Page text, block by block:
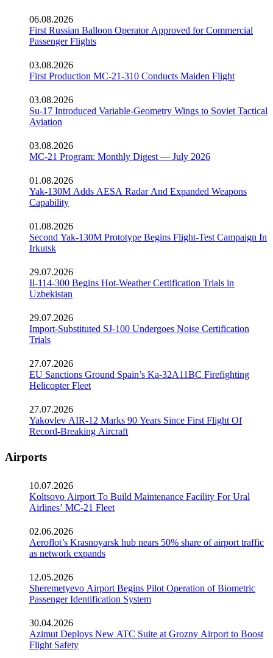
06.08.2026
First Russian Balloon Operator Approved for Commercial
Passenger Flights
03.08.2026
First Production MC-21-310 Conducts Maiden Flight
03.08.2026
Su-17 Introduced Variable-Geometry Wings to Soviet Tactical
Aviation
03.08.2026
MC-21 Program: Monthly Digest — July 2026
01.08.2026
Yak-130M Adds AESA Radar And Expanded Weapons
Capability
01.08.2026
Second Yak-130M Prototype Begins Flight-Test Campaign In
Irkutsk
29.07.2026
Il-114-300 Begins Hot-Weather Certification Trials in
Uzbekistan
29.07.2026
Import-Substituted SJ-100 Undergoes Noise Certification
Trials
27.07.2026
EU Sanctions Ground Spain’s Ka-32A11BC Firefighting
Helicopter Fleet
27.07.2026
Yakovlev AIR-12 Marks 90 Years Since First Flight Of
Record-Breaking Aircraft
Airports
10.07.2026
Koltsovo Airport To Build Maintenance Facility For Ural
Airlines’ MC-21 Fleet
02.06.2026
Aeroflot’s Krasnoyarsk hub nears 50% share of airport traffic
as network expands
12.05.2026
Sheremetyevo Airport Begins Pilot Operation of Biometric
Passenger Identification System
30.04.2026
Azimut Deploys New ATC Suite at Grozny Airport to Boost
Flight Safety